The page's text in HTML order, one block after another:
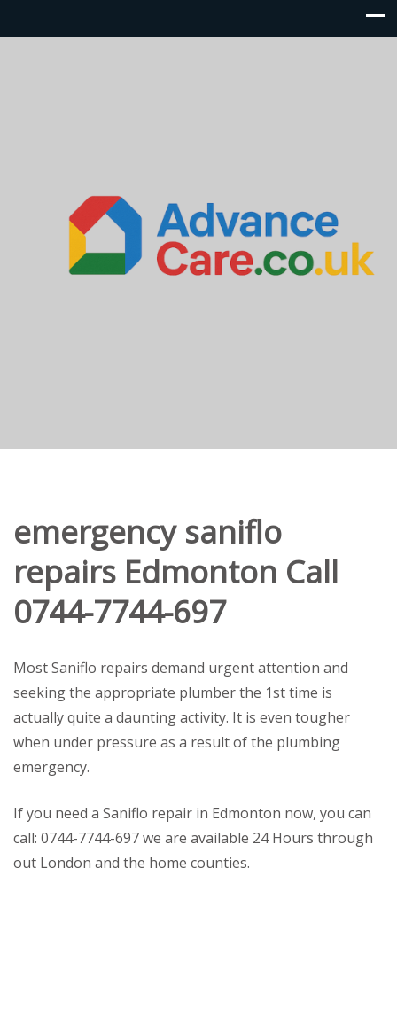
emergency saniflo
repairs Edmonton Call
0744-7744-697
Most Saniflo repairs demand urgent attention and
seeking the appropriate plumber the 1st time is
actually quite a daunting activity. It is even tougher
when under pressure as a result of the plumbing
emergency.
If you need a Saniflo repair in Edmonton now, you can
call: 0744-7744-697 we are available 24 Hours through
out London and the home counties.